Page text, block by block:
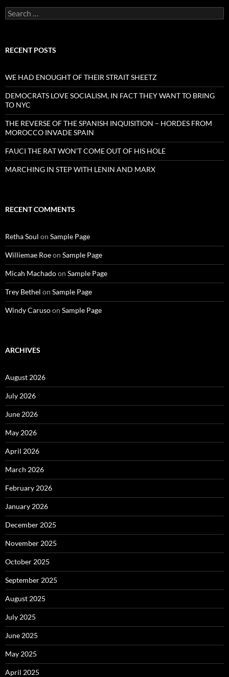
Search
for:
RECENT POSTS
WE HAD ENOUGHT OF THEIR STRAIT SHEETZ
DEMOCRATS LOVE SOCIALISM, IN FACT THEY WANT TO BRING
TO NYC
THE REVERSE OF THE SPANISH INQUISITION – HORDES FROM
MOROCCO INVADE SPAIN
FAUCI THE RAT WON’T COME OUT OF HIS HOLE
MARCHING IN STEP WITH LENIN AND MARX
RECENT COMMENTS
Retha Soul on Sample Page
Williemae Roeon Sample Page
Micah Machadoon Sample Page
Trey Bethel on Sample Page
Windy Carusoon Sample Page
ARCHIVES
August 2026
July 2026
June 2026
May 2026
April 2026
March 2026
February 2026
January 2026
December 2025
November 2025
October 2025
September 2025
August 2025
July 2025
June 2025
May 2025
April 2025